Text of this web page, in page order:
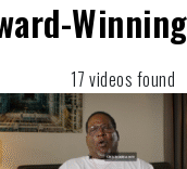
17 videos found